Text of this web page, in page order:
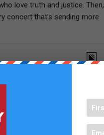
love truth and justice. Then,
concert that’s sending more